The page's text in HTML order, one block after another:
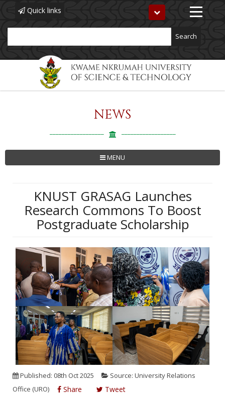
Quick links
Toggle
navigation
NEWS
MENU
KNUST GRASAG Launches
Research Commons To Boost
Postgraduate Scholarship
Published: 08th Oct 2025
Source: University Relations
Office (URO)
Share Tweet